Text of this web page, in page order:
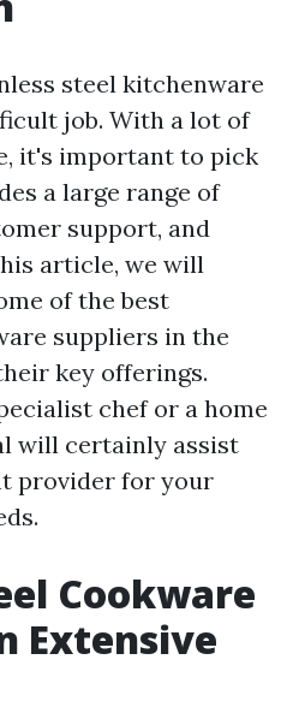
steel kitchenware
job. With a lot of
it's important to pick
a large range of
support, and
article, we will
of the best
suppliers in the
key offerings.
chef or a home
will certainly assist
provider for your
Cookware
Extensive